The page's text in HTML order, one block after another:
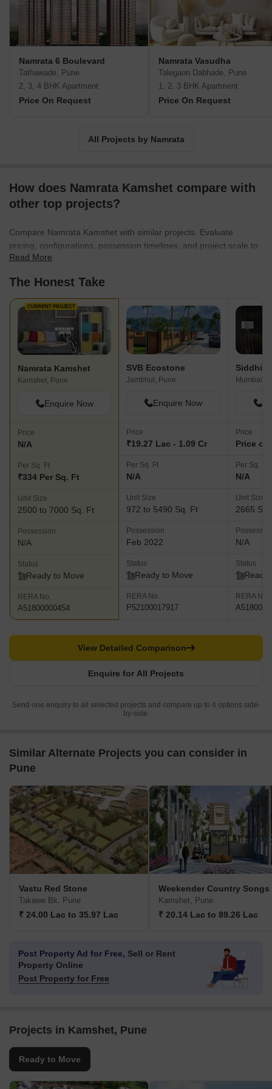
nature friendly destinations. Customer commitment is a major
value here along with timely delivery, ethical business dealings,
transparency, trust, integrity and accountability. Key landmarks
Namrata 6 Boulevard
Tathawade, Pune
2, 3, 4 BHK Apartment
Price On Request
Namrata Vasudha
Talegaon Dabhade, Pune
1, 2, 3 BHK Apartment
Price On Request
All Projects by Namrata
How does Namrata Kamshet compare with
other top projects?
Compare Namrata Kamshet with similar projects. Evaluate
pricing, configurations, possession timelines, and project scale to
find the best fit for your needs.
Read More
The Honest Take
CURRENT PROJECT
Namrata Kamshet
Kamshet, Pune
Enquire Now
Price
N/A
Per Sq. Ft
₹334 Per Sq. Ft
Unit Size
2500 to 7000 Sq. Ft
Possession
N/A
Status
Ready to Move
RERA No.
A51800000454
SVB Ecostone
Jambhul, Pune
Enquire Now
Price
₹19.27 Lac - 1.09 Cr
Per Sq. Ft
N/A
Unit Size
972 to 5490 Sq. Ft
Possession
Feb 2022
Status
Ready to Move
RERA No.
P52100017917
Price
Price
Per Sq. Ft
N/A
Unit Size
2665
N/A
Status
Ready
RERA No.
Enquire for All Projects
View Detailed Comparison
Send one enquiry to all selected projects and compare up to 4 options side-
by-side.
Similar Alternate Projects you can consider in
Pune
Vastu Red Stone
Takawe Bk, Pune
₹ 24.00 Lac to 35.97 Lac
Weekender Country Songs
Kamshet, Pune
₹ 20.14 Lac to 89.26 Lac
Post Property Ad for Free, Sell or Rent
Property Online
Post Property for Free
Projects in Kamshet, Pune
Ready to Move